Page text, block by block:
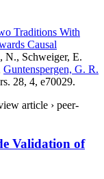
Traditions With
Causal
N., Schweiger, E.
Guntenspergen, G. R.
28, 4, e70029.
article › peer-
Validation of